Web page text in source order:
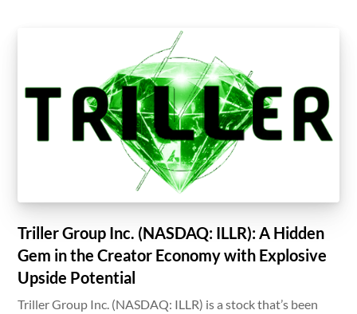
Triller Group Inc. (NASDAQ: ILLR): A Hidden
Gem in the Creator Economy with Explosive
Upside Potential
Triller Group Inc. (NASDAQ: ILLR) is a stock that’s been